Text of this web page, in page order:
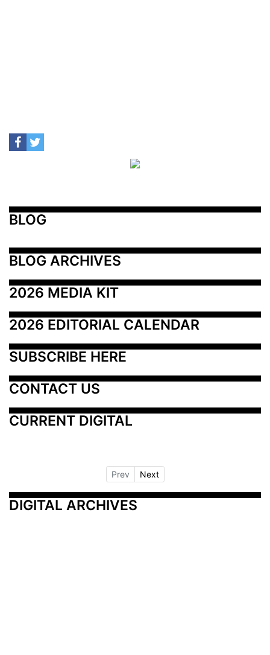
BLOG
BLOG ARCHIVES
2026 MEDIA KIT
2026 EDITORIAL CALENDAR
SUBSCRIBE HERE
CONTACT US
CURRENT DIGITAL
Prev Next
DIGITAL ARCHIVES